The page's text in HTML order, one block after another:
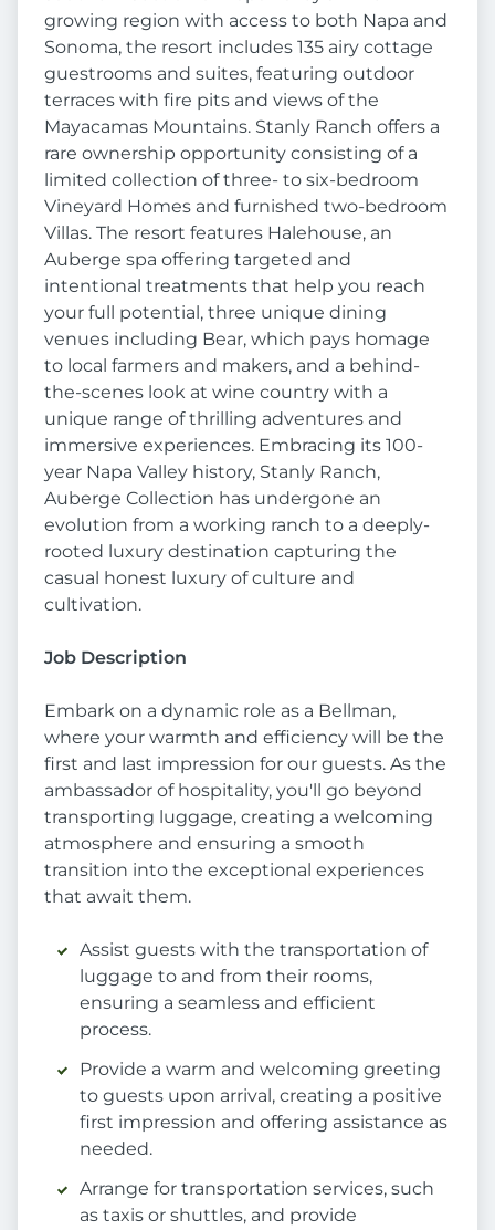
growing region with access to both Napa and
Sonoma, the resort includes 135 airy cottage
guestrooms and suites, featuring outdoor
terraces with fire pits and views of the
Mayacamas Mountains. Stanly Ranch offers a
rare ownership opportunity consisting of a
limited collection of three- to six-bedroom
Vineyard Homes and furnished two-bedroom
Villas. The resort features Halehouse, an
Auberge spa offering targeted and
intentional treatments that help you reach
your full potential, three unique dining
venues including Bear, which pays homage
to local farmers and makers, and a behind-
the-scenes look at wine country with a
unique range of thrilling adventures and
immersive experiences. Embracing its 100-
year Napa Valley history, Stanly Ranch,
Auberge Collection has undergone an
evolution from a working ranch to a deeply-
rooted luxury destination capturing the
casual honest luxury of culture and
cultivation.
Job Description
Embark on a dynamic role as a Bellman,
where your warmth and efficiency will be the
first and last impression for our guests. As the
ambassador of hospitality, you'll go beyond
transporting luggage, creating a welcoming
atmosphere and ensuring a smooth
transition into the exceptional experiences
that await them.
Assist guests with the transportation of
luggage to and from their rooms,
ensuring a seamless and efficient
process.
Provide a warm and welcoming greeting
to guests upon arrival, creating a positive
first impression and offering assistance as
needed.
Arrange for transportation services, such
as taxis or shuttles, and provide